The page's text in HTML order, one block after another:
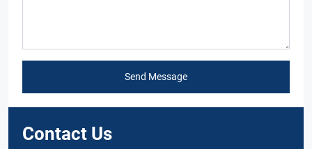
Send Message
Contact Us